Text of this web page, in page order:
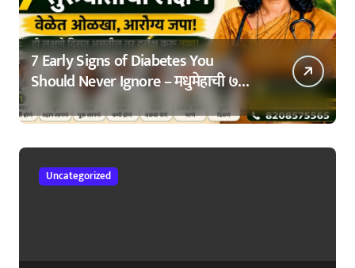
7 Early Signs of Diabetes You
Should Never Ignore – मधुमेहाची ७
सुरुवातीची लक्षणे – वेळेत ओळखा, आरोग्य
जपा
Uncategorized